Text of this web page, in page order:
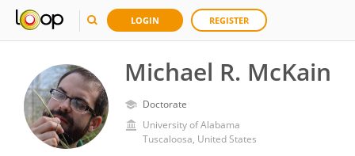
LOGIN REGISTER
Michael R. McKain
Doctorate
University of Alabama
Tuscaloosa, United States